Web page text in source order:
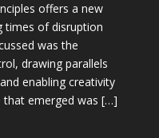
offers a new
times of disruption
was the
drawing parallels
enabling creativity
that emerged was […]